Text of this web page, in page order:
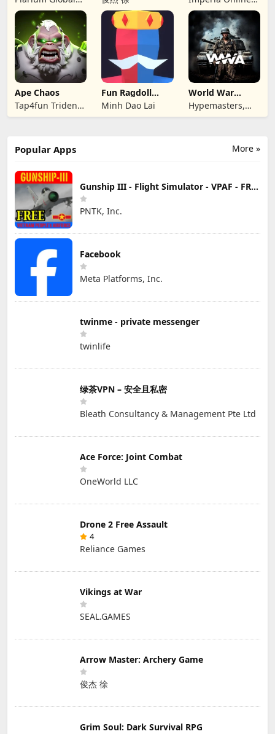
Ltd
JSC
Ape Chaos
Tap4fun Trident
Limited
Fun Ragdoll
Battle Simulator
Minh Dao Lai
World War
Armies: WW2
PvP RTS
Hypemasters,
Inc.
More »
Popular Apps
Gunship III - Flight Simulator - VPAF - FREE
PNTK, Inc.
Facebook
Meta Platforms, Inc.
twinme - private messenger
twinlife
绿茶VPN – 安全且私密
Bleath Consultancy & Management Pte Ltd
Ace Force: Joint Combat
OneWorld LLC
Drone 2 Free Assault
4
Reliance Games
Vikings at War
SEAL.GAMES
Arrow Master: Archery Game
俊杰 徐
Grim Soul: Dark Survival RPG